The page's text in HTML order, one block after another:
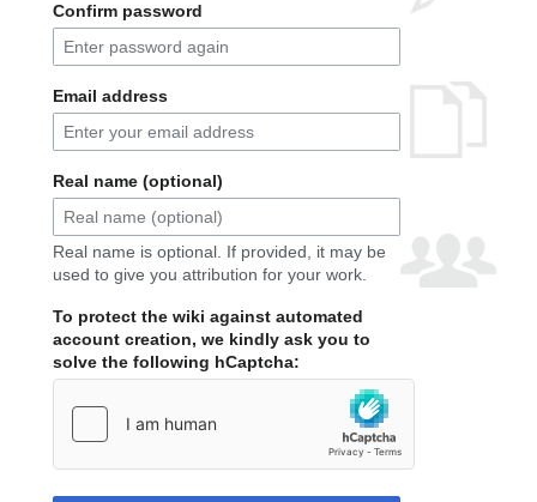
Confirm password
Email address
Real name (optional)
Real name is optional. If provided, it may be
used to give you attribution for your work.
To protect the wiki against automated
account creation, we kindly ask you to
solve the following hCaptcha: